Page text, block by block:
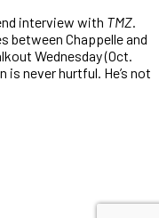
interview with TMZ.
between Chappelle and
Wednesday (Oct.
never hurtful. He’s not